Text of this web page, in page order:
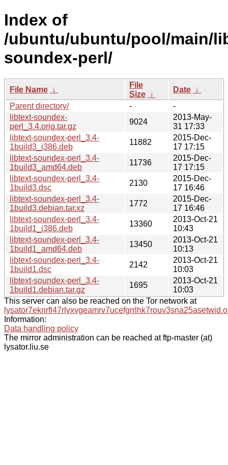
Index of
/ubuntu/ubuntu/pool/main/
soundex-perl/
File Name ↓
File
Size ↓
Date ↓
Parent directory/
-
-
libtext-soundex-
perl_3.4.orig.tar.gz
9024
2013-May-
31 17:33
libtext-soundex-perl_3.4-
1build3_i386.deb
11882
2015-Dec-
17 17:15
libtext-soundex-perl_3.4-
1build3_amd64.deb
11736
2015-Dec-
17 17:15
libtext-soundex-perl_3.4-
1build3.dsc
2130
2015-Dec-
17 16:46
libtext-soundex-perl_3.4-
1build3.debian.tar.xz
1772
2015-Dec-
17 16:46
libtext-soundex-perl_3.4-
1build1_i386.deb
13360
2013-Oct-21
10:43
libtext-soundex-perl_3.4-
1build1_amd64.deb
13450
2013-Oct-21
10:13
libtext-soundex-perl_3.4-
1build1.dsc
2142
2013-Oct-21
10:03
libtext-soundex-perl_3.4-
1build1.debian.tar.gz
1695
2013-Oct-21
10:03
This server can also be reached on the Tor network at
Information:
Data handling policy
The mirror administration can be reached at ftp-master (at)
lysator.liu.se